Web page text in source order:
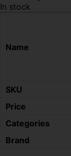
In stock
Name
SKU
Price
Categories
Brand